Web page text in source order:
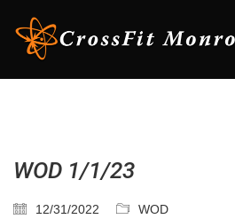
WOD 1/1/23
12/31/2022 WOD